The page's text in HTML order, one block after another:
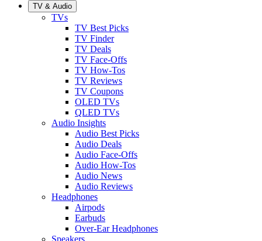
TV & Audio
TVs
TV Best Picks
TV Finder
TV Deals
TV Face-Offs
TV How-Tos
TV Reviews
TV Coupons
OLED TVs
QLED TVs
Audio Insights
Audio Best Picks
Audio Deals
Audio Face-Offs
Audio How-Tos
Audio News
Audio Reviews
Headphones
Airpods
Earbuds
Over-Ear Headphones
Speakers